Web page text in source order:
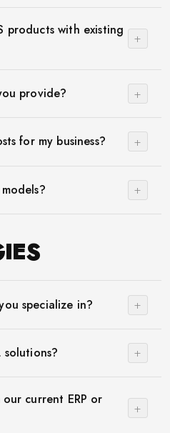
products with existing
+
provide? +
for my business? +
+
specialize in? +
+
current ERP or
+